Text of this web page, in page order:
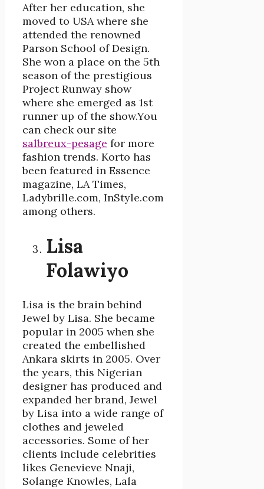
After her education, she
moved to USA where she
attended the renowned
Parson School of Design.
She won a place on the 5th
season of the prestigious
Project Runway show
where she emerged as 1st
runner up of the show.You
can check our site
salbreux-pesage for more
fashion trends. Korto has
been featured in Essence
magazine, LA Times,
Ladybrille.com, InStyle.com
among others.
Lisa
Folawiyo
Lisa is the brain behind
Jewel by Lisa. She became
popular in 2005 when she
created the embellished
Ankara skirts in 2005. Over
the years, this Nigerian
designer has produced and
expanded her brand, Jewel
by Lisa into a wide range of
clothes and jeweled
accessories. Some of her
clients include celebrities
likes Genevieve Nnaji,
Solange Knowles, Lala